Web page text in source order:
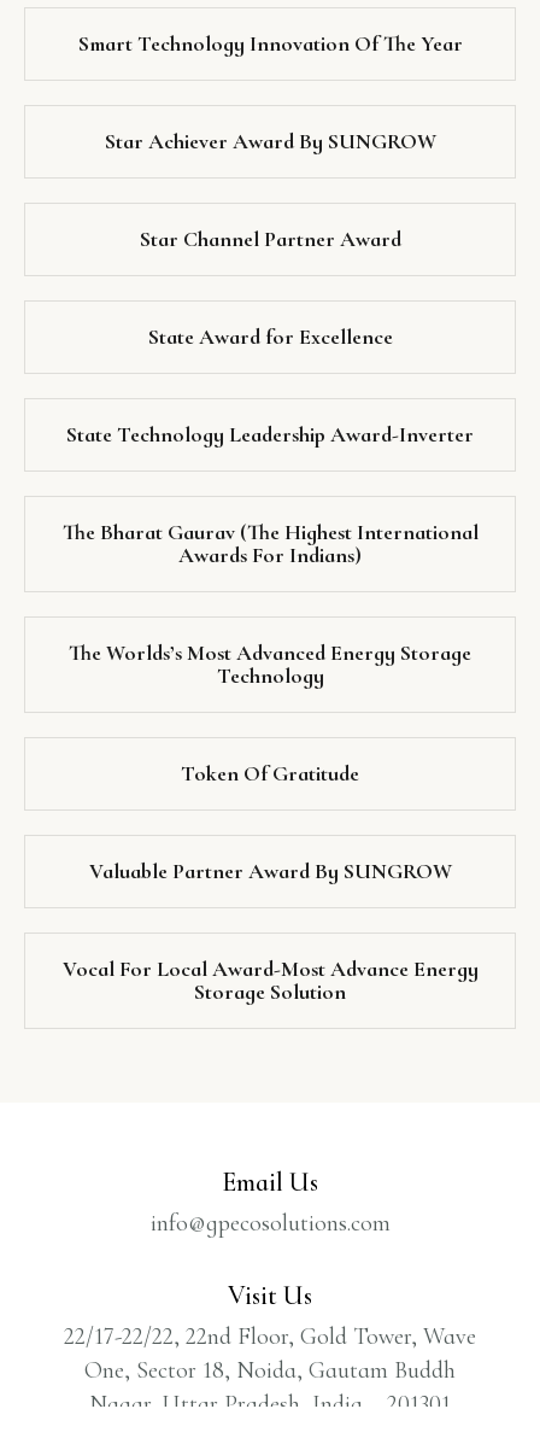
Smart Technology Innovation Of The Year
Star Achiever Award By SUNGROW
Star Channel Partner Award
State Award for Excellence
State Technology Leadership Award-Inverter
The Bharat Gaurav (The Highest International
Awards For Indians)
The Worlds’s Most Advanced Energy Storage
Technology
Token Of Gratitude
Valuable Partner Award By SUNGROW
Vocal For Local Award-Most Advance Energy
Storage Solution
Email Us
info@gpecosolutions.com
Visit Us
22/17-22/22, 22nd Floor, Gold Tower, Wave
One, Sector 18, Noida, Gautam Buddh
Nagar, Uttar Pradesh, India – 201301